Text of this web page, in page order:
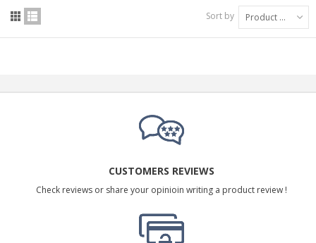
Sort by Product Name: A to Z
CUSTOMERS REVIEWS
Check reviews or share your opinioin writing a product review !